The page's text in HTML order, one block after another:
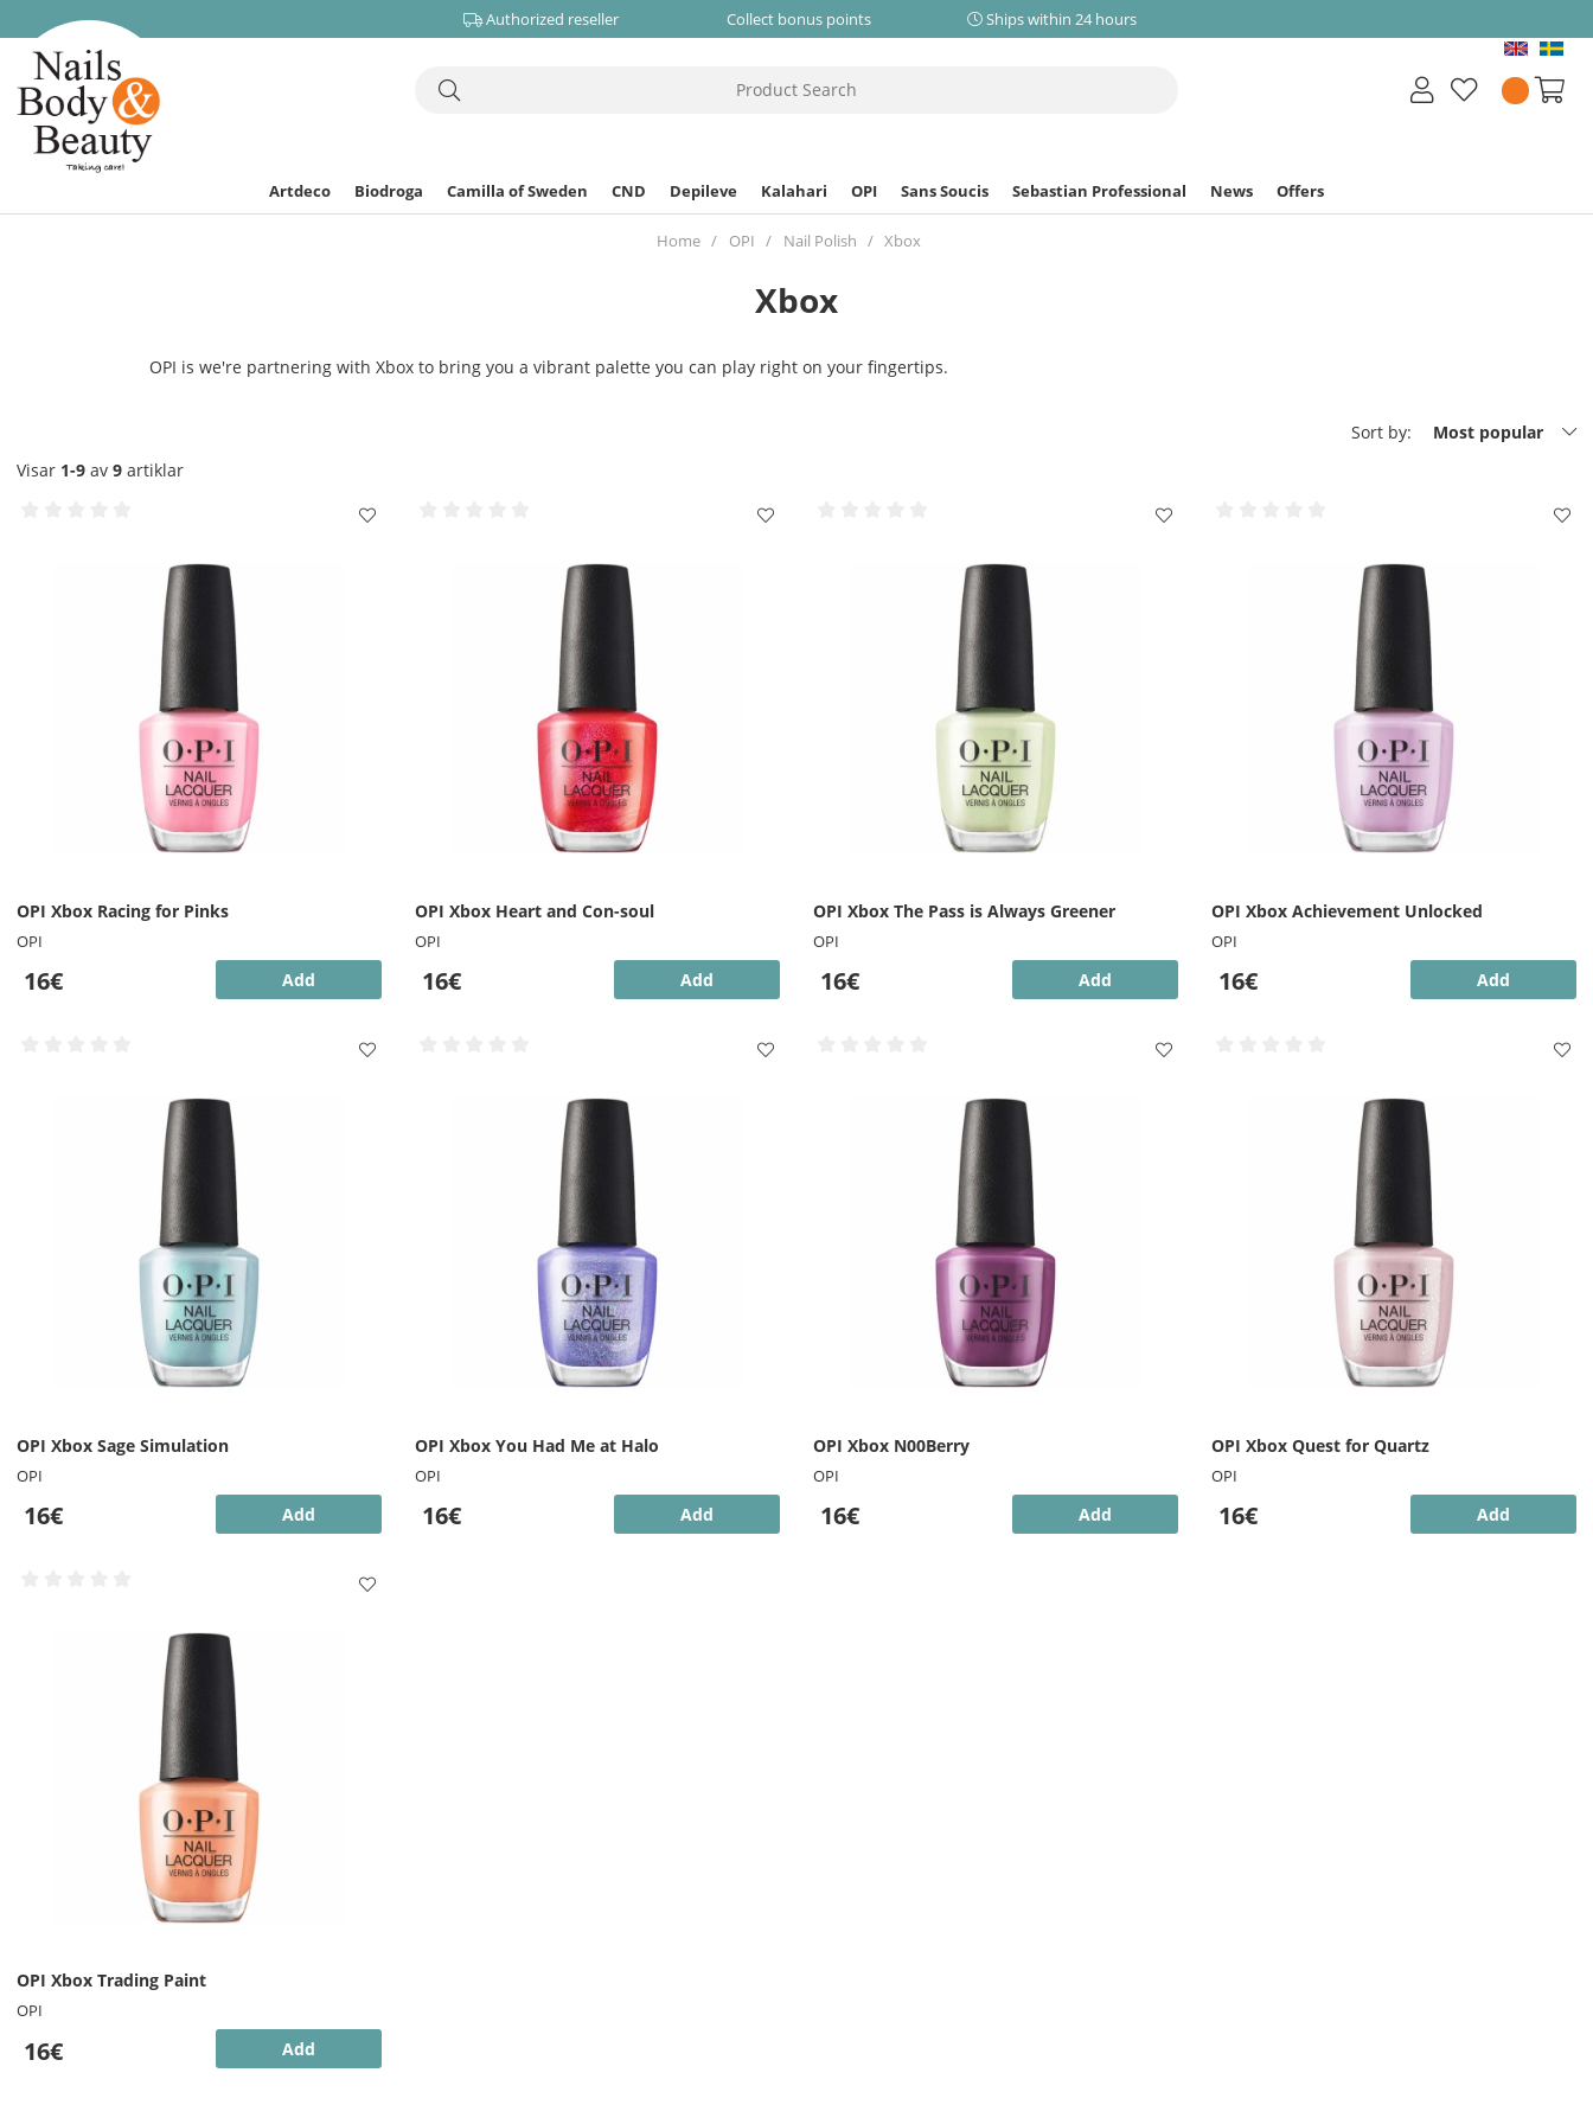
Authorized reseller Collect bonus points Ships within 24 hours
Artdeco Biodroga Camilla of Sweden CND Depileve Kalahari OPI Sans Soucis Sebastian Professional News Offers
Home OPI Nail Polish Xbox
Xbox
OPI is we're partnering with Xbox to bring you a vibrant palette you can play right on your fingertips.
Sort by:
Most popular
Visar 1-9 av 9 artiklar
OPI Xbox Racing for Pinks
OPI
16€ Add
OPI Xbox Heart and Con-soul
OPI
16€ Add
OPI Xbox The Pass is Always Greener
OPI
16€ Add
OPI Xbox Achievement Unlocked
OPI
16€ Add
OPI Xbox Sage Simulation
OPI
16€ Add
OPI Xbox You Had Me at Halo
OPI
16€ Add
OPI Xbox N00Berry
OPI
16€ Add
OPI Xbox Quest for Quartz
OPI
16€ Add
OPI Xbox Trading Paint
OPI
16€ Add